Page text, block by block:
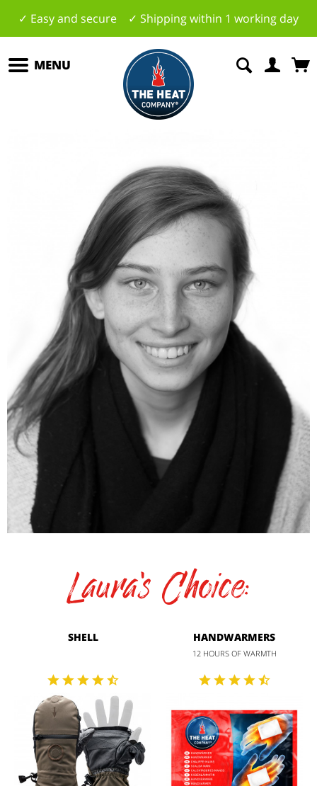
✓ Easy and secure ✓ Shipping within 1 working day
MENU
Laura's Choice:
SHELL HANDWARMERS
12 HOURS OF WARMTH